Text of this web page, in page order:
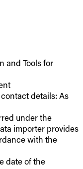
and Tools for
details: As
under the
importer provides
with the
date of the